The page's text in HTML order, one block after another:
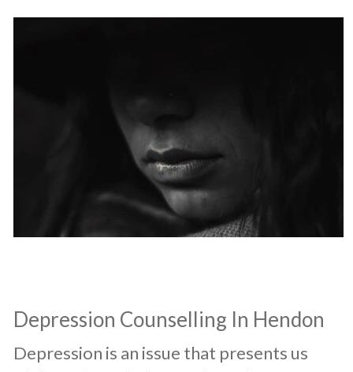
​Depression Counselling In Hendon
​Depression is an issue that presents us